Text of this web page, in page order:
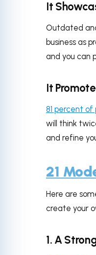
It
Outdated
business as
and you can
It
81 percent of
will think
and refine
21
Here are
create your
1. A